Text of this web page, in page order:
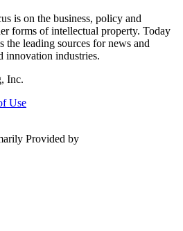
is on the business, policy and
forms of intellectual property. Today
the leading sources for news and
innovation industries.
Inc.
Use
Provided by